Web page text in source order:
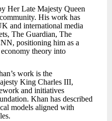
Her Late Majesty Queen
His work has
and international media
The Guardian, The
positioning him as a
theory into
work is the
King Charles III,
and initiatives
Khan has described
models aligned with